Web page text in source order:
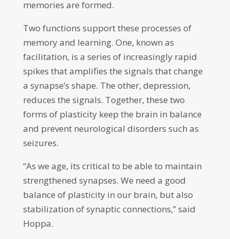
memories are formed.
Two functions support these processes of
memory and learning. One, known as
facilitation, is a series of increasingly rapid
spikes that amplifies the signals that change
a synapse’s shape. The other, depression,
reduces the signals. Together, these two
forms of plasticity keep the brain in balance
and prevent neurological disorders such as
seizures.
“As we age, its critical to be able to maintain
strengthened synapses. We need a good
balance of plasticity in our brain, but also
stabilization of synaptic connections,” said
Hoppa.